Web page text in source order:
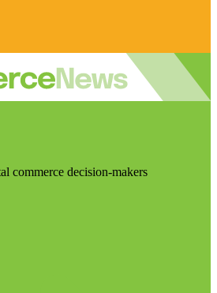
commerce decision-makers